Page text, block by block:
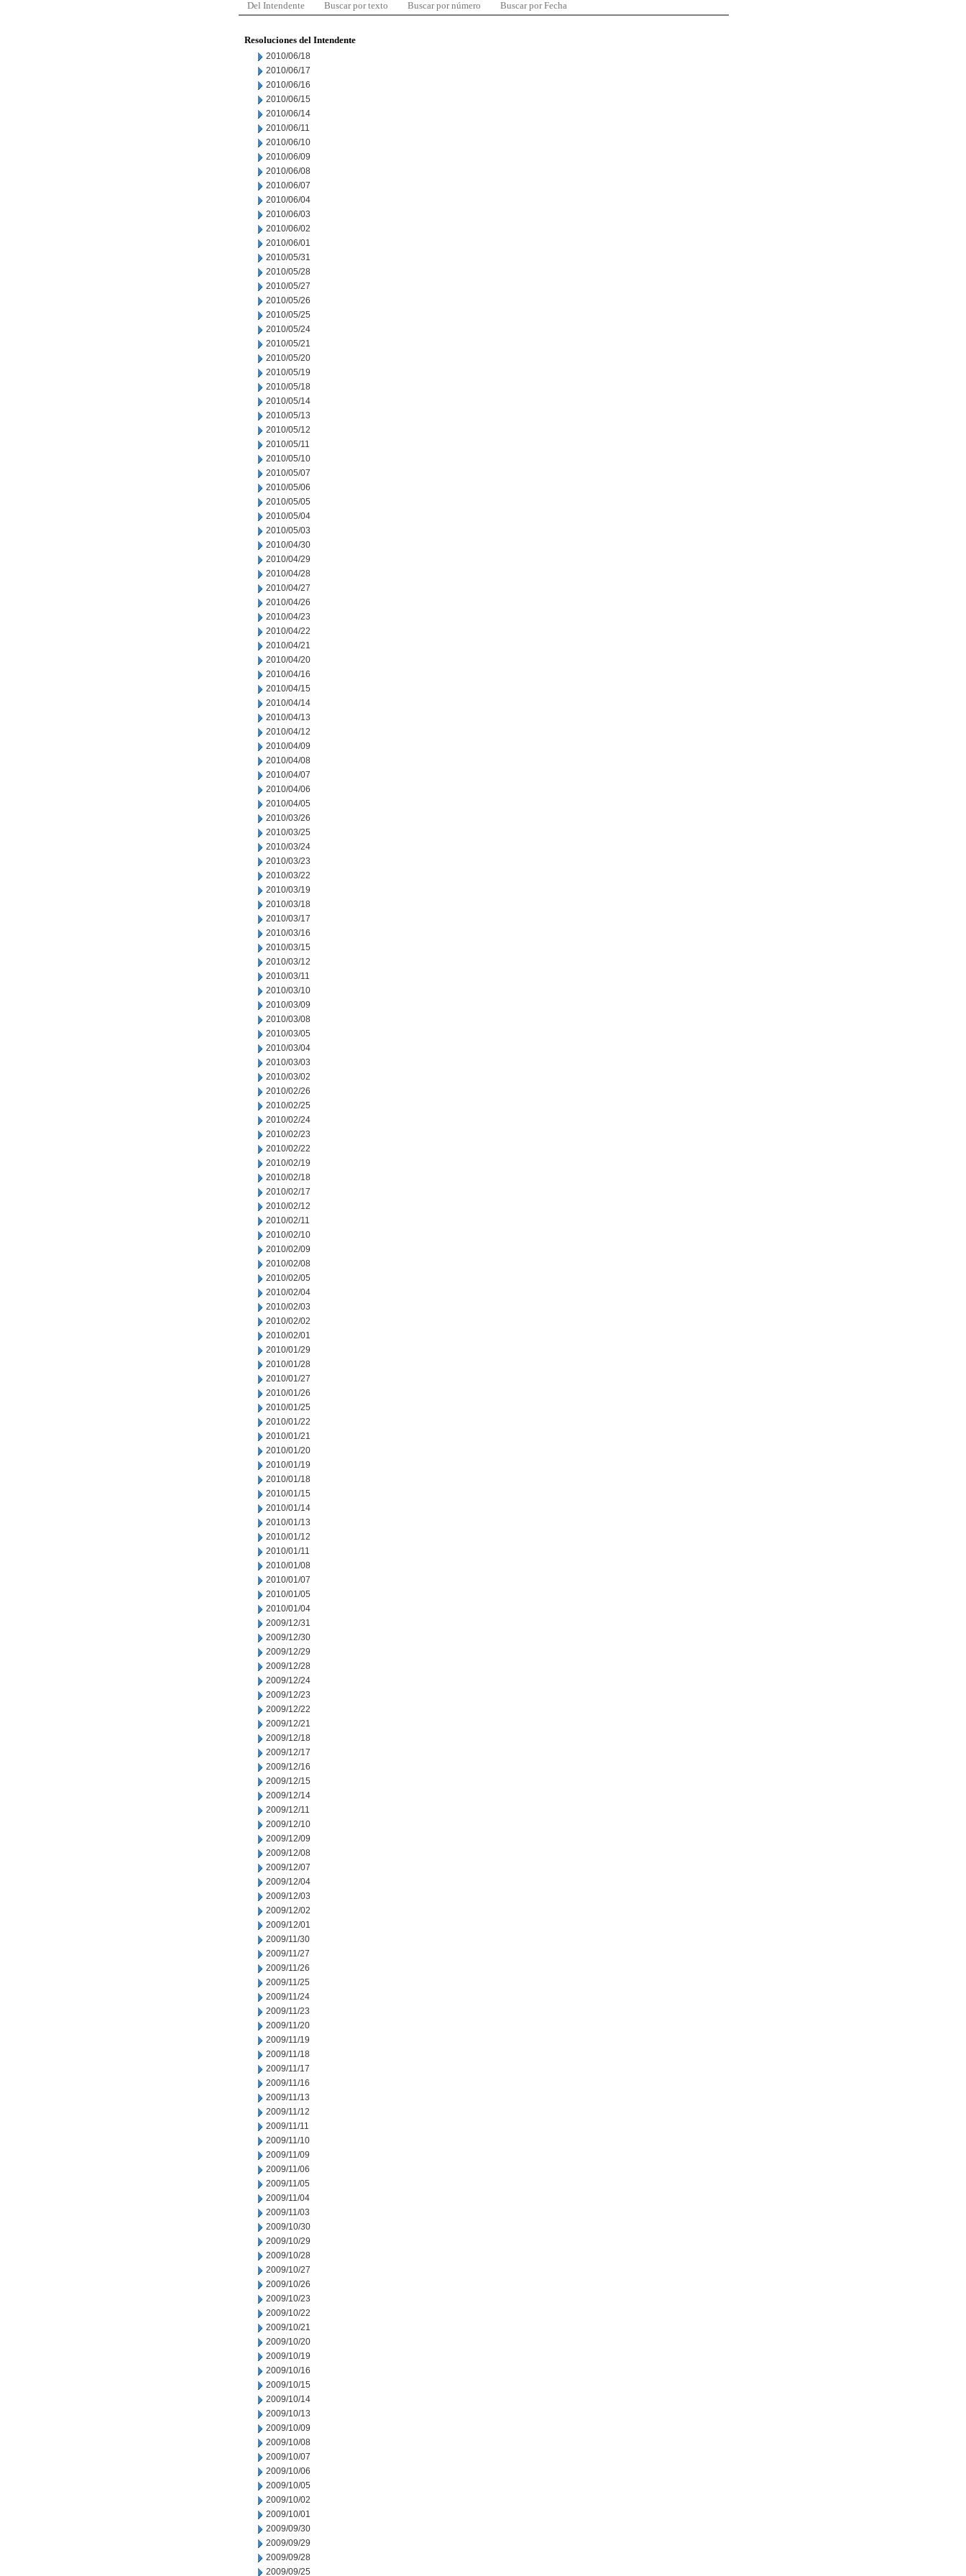
Del Intendente Buscar por texto Buscar por número Buscar por Fecha
Resoluciones del Intendente
2010/06/18
2010/06/17
2010/06/16
2010/06/15
2010/06/14
2010/06/11
2010/06/10
2010/06/09
2010/06/08
2010/06/07
2010/06/04
2010/06/03
2010/06/02
2010/06/01
2010/05/31
2010/05/28
2010/05/27
2010/05/26
2010/05/25
2010/05/24
2010/05/21
2010/05/20
2010/05/19
2010/05/18
2010/05/14
2010/05/13
2010/05/12
2010/05/11
2010/05/10
2010/05/07
2010/05/06
2010/05/05
2010/05/04
2010/05/03
2010/04/30
2010/04/29
2010/04/28
2010/04/27
2010/04/26
2010/04/23
2010/04/22
2010/04/21
2010/04/20
2010/04/16
2010/04/15
2010/04/14
2010/04/13
2010/04/12
2010/04/09
2010/04/08
2010/04/07
2010/04/06
2010/04/05
2010/03/26
2010/03/25
2010/03/24
2010/03/23
2010/03/22
2010/03/19
2010/03/18
2010/03/17
2010/03/16
2010/03/15
2010/03/12
2010/03/11
2010/03/10
2010/03/09
2010/03/08
2010/03/05
2010/03/04
2010/03/03
2010/03/02
2010/02/26
2010/02/25
2010/02/24
2010/02/23
2010/02/22
2010/02/19
2010/02/18
2010/02/17
2010/02/12
2010/02/11
2010/02/10
2010/02/09
2010/02/08
2010/02/05
2010/02/04
2010/02/03
2010/02/02
2010/02/01
2010/01/29
2010/01/28
2010/01/27
2010/01/26
2010/01/25
2010/01/22
2010/01/21
2010/01/20
2010/01/19
2010/01/18
2010/01/15
2010/01/14
2010/01/13
2010/01/12
2010/01/11
2010/01/08
2010/01/07
2010/01/05
2010/01/04
2009/12/31
2009/12/30
2009/12/29
2009/12/28
2009/12/24
2009/12/23
2009/12/22
2009/12/21
2009/12/18
2009/12/17
2009/12/16
2009/12/15
2009/12/14
2009/12/11
2009/12/10
2009/12/09
2009/12/08
2009/12/07
2009/12/04
2009/12/03
2009/12/02
2009/12/01
2009/11/30
2009/11/27
2009/11/26
2009/11/25
2009/11/24
2009/11/23
2009/11/20
2009/11/19
2009/11/18
2009/11/17
2009/11/16
2009/11/13
2009/11/12
2009/11/11
2009/11/10
2009/11/09
2009/11/06
2009/11/05
2009/11/04
2009/11/03
2009/10/30
2009/10/29
2009/10/28
2009/10/27
2009/10/26
2009/10/23
2009/10/22
2009/10/21
2009/10/20
2009/10/19
2009/10/16
2009/10/15
2009/10/14
2009/10/13
2009/10/09
2009/10/08
2009/10/07
2009/10/06
2009/10/05
2009/10/02
2009/10/01
2009/09/30
2009/09/29
2009/09/28
2009/09/25